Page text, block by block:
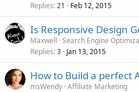
Replies 21 Feb 12, 2015
Is Responsive Design
Maxwell Search Engine
Replies 3 Jan 13, 2015
How to Build a perfect
msWendy Affiliate Marketing